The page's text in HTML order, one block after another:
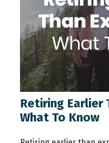
Retiring Earlier
What To Know